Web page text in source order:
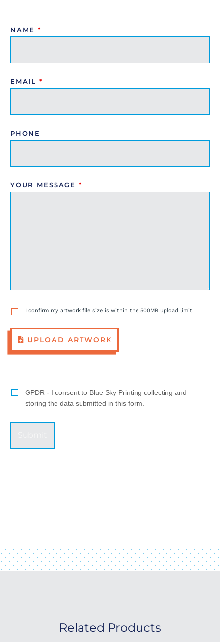
NAME *
EMAIL *
PHONE
YOUR MESSAGE*
I confirm my artwork file size is within the 500MB upload limit.
UPLOAD ARTWORK
GPDR - I consent to Blue Sky Printing collecting and
storing the data submitted in this form.
Related Products